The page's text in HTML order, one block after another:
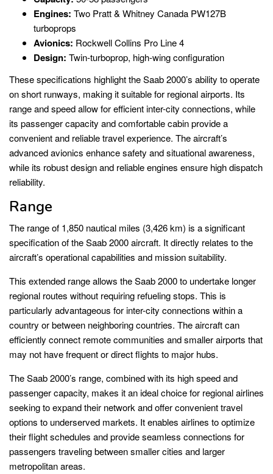
Engines: Two Pratt & Whitney Canada PW127B
turboprops
Avionics: Rockwell Collins Pro Line 4
Design: Twin-turboprop, high-wing configuration
These specifications highlight the Saab 2000’s ability to operate
on short runways, making it suitable for regional airports. Its
range and speed allow for efficient inter-city connections, while
its passenger capacity and comfortable cabin provide a
convenient and reliable travel experience. The aircraft’s
advanced avionics enhance safety and situational awareness,
while its robust design and reliable engines ensure high dispatch
reliability.
Range
The range of 1,850 nautical miles (3,426 km) is a significant
specification of the Saab 2000 aircraft. It directly relates to the
aircraft’s operational capabilities and mission suitability.
This extended range allows the Saab 2000 to undertake longer
regional routes without requiring refueling stops. This is
particularly advantageous for inter-city connections within a
country or between neighboring countries. The aircraft can
efficiently connect remote communities and smaller airports that
may not have frequent or direct flights to major hubs.
The Saab 2000’s range, combined with its high speed and
passenger capacity, makes it an ideal choice for regional airlines
seeking to expand their network and offer convenient travel
options to underserved markets. It enables airlines to optimize
their flight schedules and provide seamless connections for
passengers traveling between smaller cities and larger
metropolitan areas.